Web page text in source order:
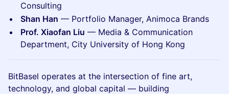
Consulting
Shan Han — Portfolio Manager, Animoca Brands
Prof. Xiaofan Liu — Media & Communication
Department, City University of Hong Kong
BitBasel operates at the intersection of fine art,
technology, and global capital — building